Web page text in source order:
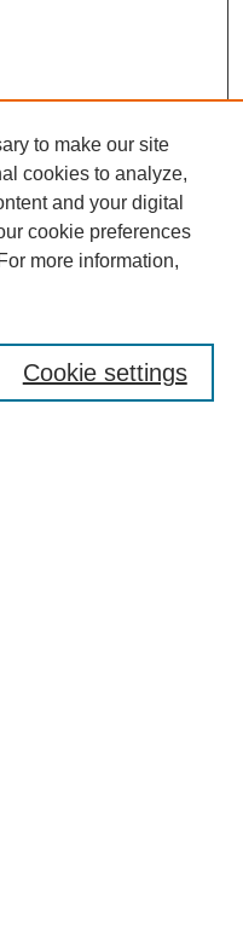
to make our site
cookies to analyze,
and your digital
cookie preferences
more information,
Cookie settings